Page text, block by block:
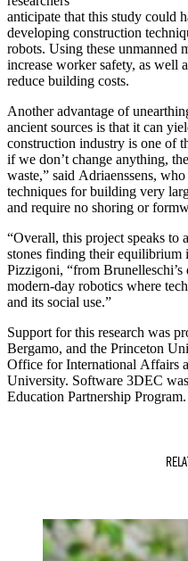
anticipate that this study could
developing construction
robots. Using these unmanned
increase worker safety, as well
reduce building costs.
Another advantage of
ancient sources is that it can
construction industry is one of
if we don’t change anything,
waste,” said Adriaenssens,
techniques for building very
and require no shoring or
“Overall, this project speaks to
stones finding their equilibrium
Pizzigoni, “from
modern-day robotics where
and its social use.”
Support for this research was
Bergamo, and the Princeton
Office for International Affairs
University. Software 3DEC
Education Partnership Program.